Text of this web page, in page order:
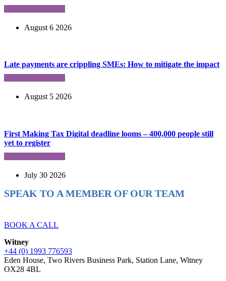
August 6 2026
Late payments are crippling SMEs: How to mitigate the impact
August 5 2026
First Making Tax Digital deadline looms – 400,000 people still
yet to register
July 30 2026
SPEAK TO A MEMBER OF OUR TEAM
BOOK A CALL
Witney
+44 (0) 1993 776593
Eden House, Two Rivers Business Park, Station Lane, Witney
OX28 4BL